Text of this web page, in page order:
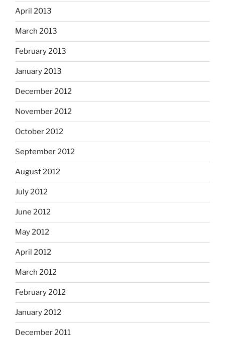
April 2013
March 2013
February 2013
January 2013
December 2012
November 2012
October 2012
September 2012
August 2012
July 2012
June 2012
May 2012
April 2012
March 2012
February 2012
January 2012
December 2011